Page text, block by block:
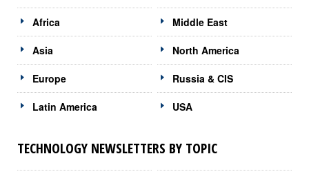
Africa
Asia
Europe
Latin America
Middle East
North America
Russia & CIS
USA
TECHNOLOGY NEWSLETTERS BY TOPIC